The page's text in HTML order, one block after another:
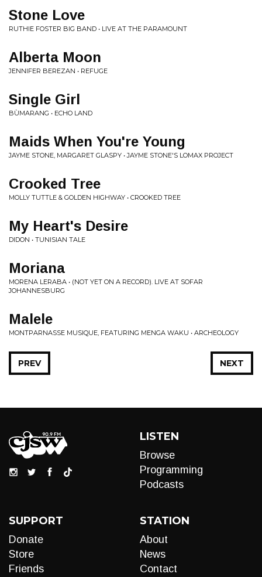
Stone Love
RUTHIE FOSTER BIG BAND • LIVE AT THE PARAMOUNT
Alberta Moon
JENNIFER BEREZAN • REFUGE
Single Girl
BÙMARANG • ECHO LAND
Maids When You're Young
JAYME STONE, MARGARET GLASPY • JAYME STONE'S LOMAX PROJECT
Crooked Tree
MOLLY TUTTLE & GOLDEN HIGHWAY • CROOKED TREE
My Heart's Desire
DIDON • TUNISIAN TALE
Moriana
MORENA LERABA • (NOT YET ON A RECORD). LIVE AT SOFAR
JOHANNESBURG
Malele
MONTPARNASSE MUSIQUE, FEATURING MENGA WAKU • ARCHEOLOGY
NEXT
PREV
LISTEN
Browse
Programming
Podcasts
SUPPORT
Donate
Store
Friends
STATION
About
News
Contact